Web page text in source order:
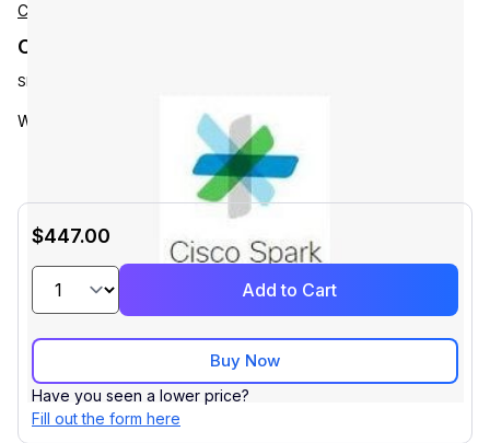
Cisco
Cisco L-WBX-EE2-EMP-S2 Accessories
SKU:
WebEx EE with IM - 2 yrs Enterprise subs
$447.00
Add to Cart
Buy Now
Have you seen a lower price?
Fill out the form here